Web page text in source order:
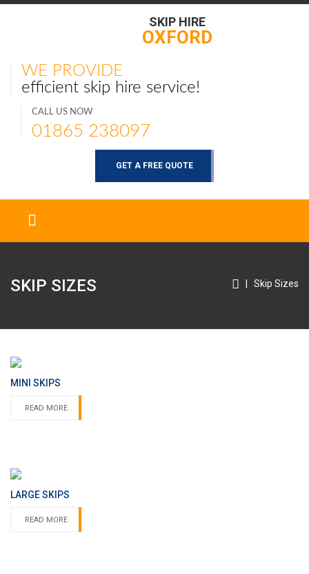
SKIP HIRE
OXFORD
WE PROVIDE
efficient skip hire service!
CALL US NOW
01865 238097
GET A FREE QUOTE
SKIP SIZES Skip Sizes
MINI SKIPS
READ MORE
LARGE SKIPS
READ MORE